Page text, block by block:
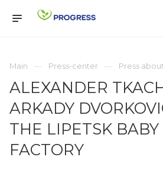
Main Press-center Press
ALEXANDER
ARKADY
THE LIPETSK
FACTORY